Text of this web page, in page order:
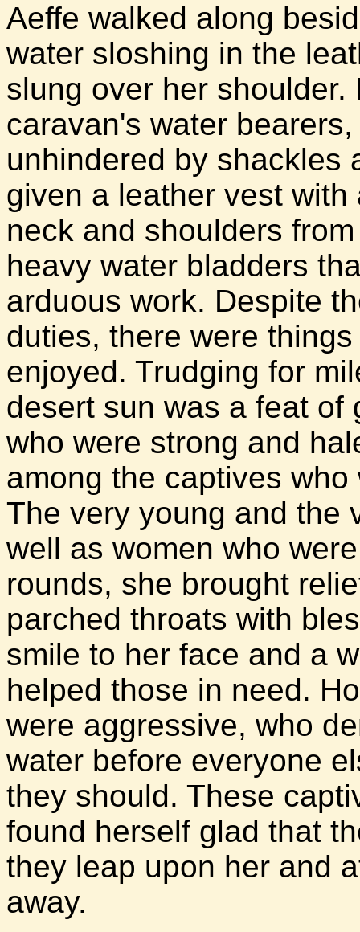
Aeffe walked along
water sloshing in the
slung over her
caravan's water
unhindered by shackles
given a leather vest
neck and shoulders
heavy water bladders
arduous work. Despite
duties, there were
enjoyed. Trudging for
desert sun was a feat of
who were strong and
among the captives
The very young and the
well as women who
rounds, she brought
parched throats with
smile to her face and a
helped those in need.
were aggressive, who
water before everyone
they should. These
found herself glad that
they leap upon her and
away.